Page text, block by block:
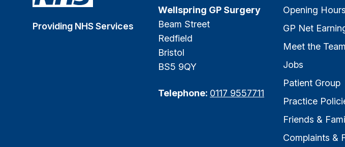
Providing NHS Services
Wellspring GP Surgery
Beam Street
Redfield
Bristol
BS5 9QY
Telephone: 0117 9557711
Opening Hours
GP Net
Meet the Team
Jobs
Patient Group
Practice
Friends &
Complaints &